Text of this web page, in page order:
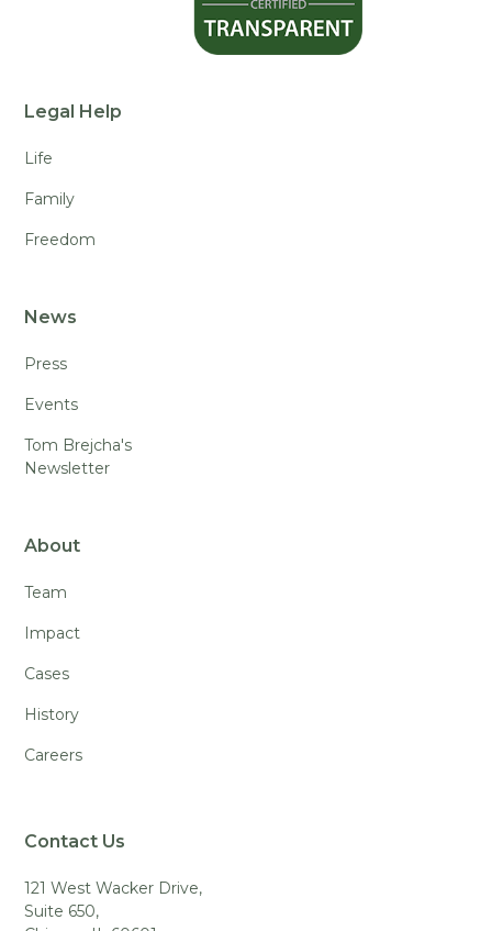
Legal Help
Life
Family
Freedom
News
Press
Events
Tom Brejcha's
Newsletter
About
Team
Impact
Cases
History
Careers
Contact Us
121 West Wacker Drive,
Suite 650,